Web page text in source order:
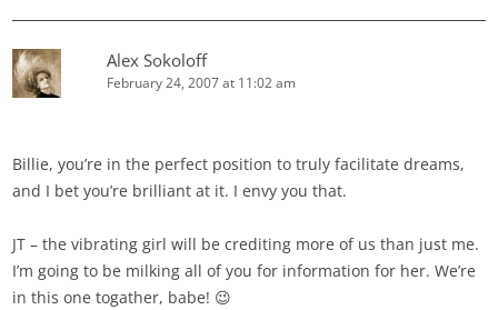
Alex Sokoloff
February 24, 2007 at 11:02 am
Billie, you’re in the perfect position to truly facilitate dreams,
and I bet you’re brilliant at it. I envy you that.
JT – the vibrating girl will be crediting more of us than just me.
I’m going to be milking all of you for information for her. We’re
in this one togather, babe! 😉